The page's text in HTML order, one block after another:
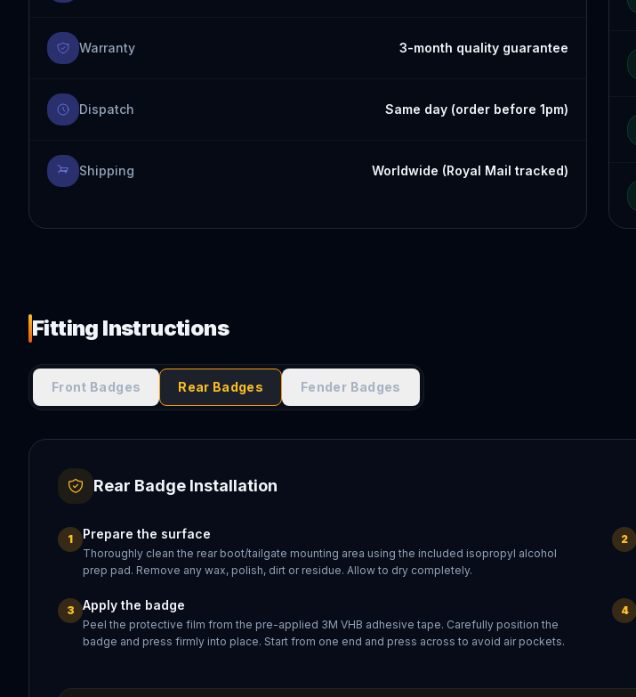
Warranty 3-month quality guarantee
Dispatch Same day (order before 1pm)
Shipping Worldwide (Royal Mail tracked)
Fitting Instructions
Front Badges Rear Badges Fender Badges
Rear Badge Installation
1 Prepare the surface
Thoroughly clean the rear boot/tailgate mounting area using the included isopropyl alcohol
prep pad. Remove any wax, polish, dirt or residue. Allow to dry completely.
2
3 Apply the badge
Peel the protective film from the pre-applied 3M VHB adhesive tape. Carefully position the
badge and press firmly into place. Start from one end and press across to avoid air pockets.
4